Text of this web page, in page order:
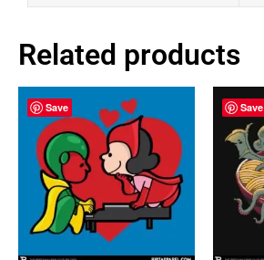
Related products
Save Save